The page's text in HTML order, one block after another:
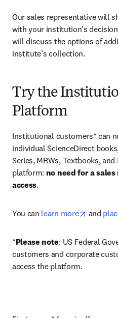
Our sales representative will
with your institution’s
will discuss the options of
institute’s collection.
Try the
Platform
Institutional customers* can
individual ScienceDirect
Series, MRWs, Textbooks,
platform: no need for a
access.
You can learn more opens
and
*Please note: US Federal
customers and corporate
access the platform.